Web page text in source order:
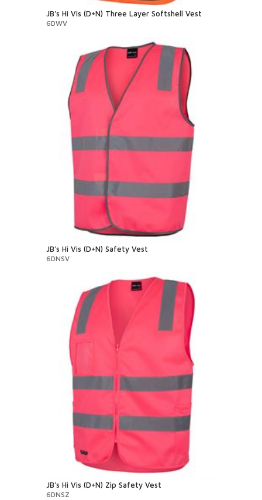
JB's Hi Vis (D+N) Three Layer Softshell Vest
6DWV
JB's Hi Vis (D+N) Safety Vest
6DNSV
JB's Hi Vis (D+N) Zip Safety Vest
6DNSZ